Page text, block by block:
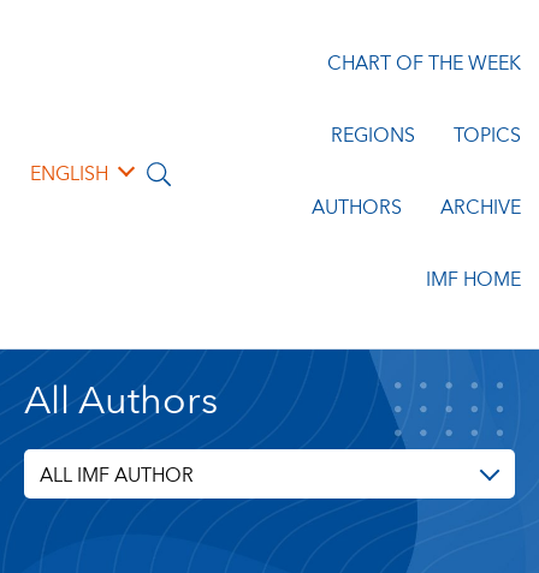
ENGLISH
CHART OF THE WEEK
REGIONS TOPICS
AUTHORS ARCHIVE
IMF HOME
All Authors
ALL IMF AUTHOR